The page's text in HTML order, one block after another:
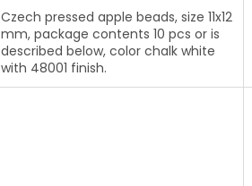
Czech pressed apple beads, size 11x12
mm, package contents 10 pcs or is
described below, color chalk white
with 48001 finish.